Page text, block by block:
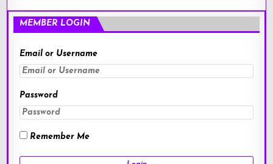
MEMBER LOGIN
Email or Username
Password
Remember Me